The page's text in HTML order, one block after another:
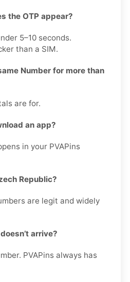
the OTP appear?
5–10 seconds.
than a SIM.
Number for more than
are for.
an app?
in your PVAPins
Republic?
are legit and widely
arrive?
PVAPins always has